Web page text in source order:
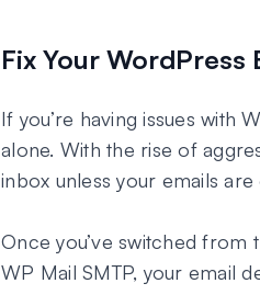
Fix Your WordPress
If you’re having issues with
alone. With the rise of
inbox unless your emails
Once you’ve switched from
WP Mail SMTP, your email